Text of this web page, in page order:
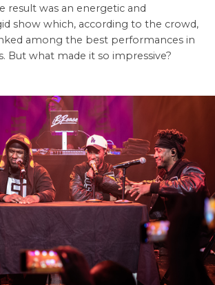
result was an energetic and
show which, according to the crowd,
among the best performances in
But what made it so impressive?